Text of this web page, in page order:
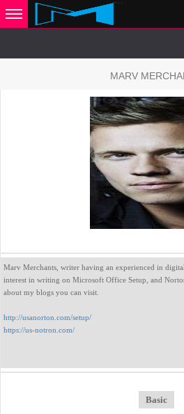
MARV
Marv Merchants, writer having an experienced in
interest in writing on Microsoft Office Setup, and
about my blogs you can visit.
http://usanorton.com/setup/
https://us-notron.com/
Basic